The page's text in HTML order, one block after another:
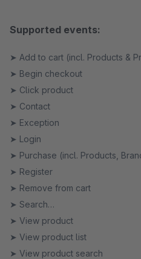
Supported events:
➤ Add to cart (incl. Products &
➤ Begin checkout
➤ Click product
➤ Contact
➤ Exception
➤ Login
➤ Purchase (incl. Products,
➤ Register
➤ Remove from cart
➤ Search
➤ View product
➤ View product list
➤ View product search